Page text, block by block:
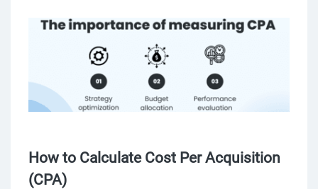
How to Calculate Cost Per Acquisition
(CPA)